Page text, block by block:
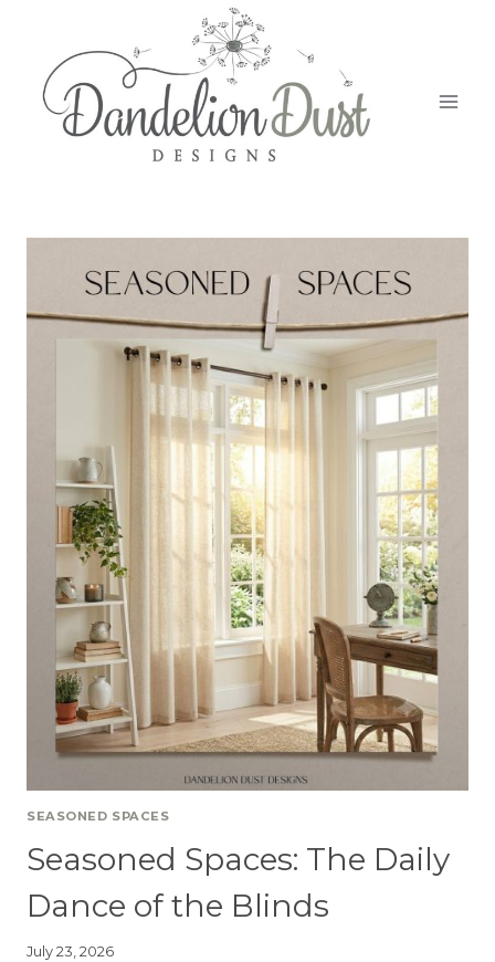
SEASONED SPACES
Seasoned Spaces: The Daily
Dance of the Blinds
July 23, 2026